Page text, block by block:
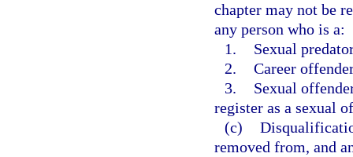
chapter may not be
any person who is a:
1.
Sexual
2. Career
3.
Sexual
register as a sexual
(c)
removed from, and